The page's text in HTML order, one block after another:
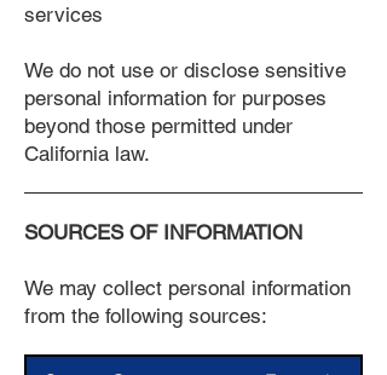
services
We do not use or disclose sensitive
personal information for purposes
beyond those permitted under
California law.
SOURCES OF INFORMATION
We may collect personal information
from the following sources: